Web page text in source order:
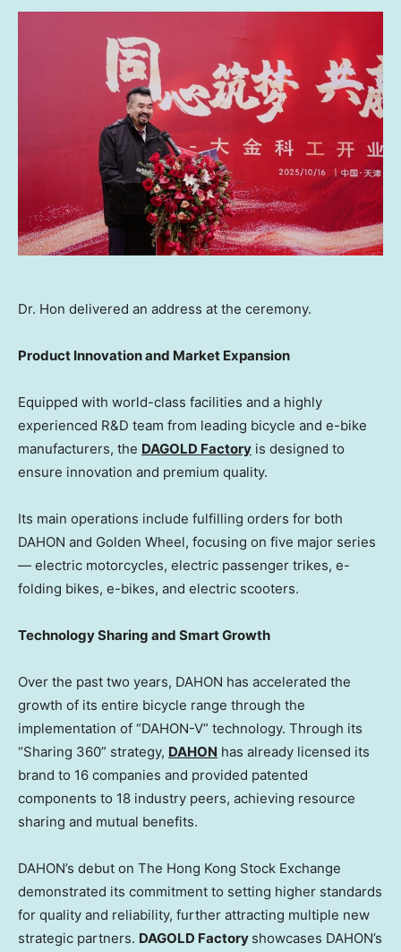
Dr. Hon delivered an address at the ceremony.
Product Innovation and Market Expansion
Equipped with world-class facilities and a highly
experienced R&D team from leading bicycle and e-bike
manufacturers, the DAGOLD Factory is designed to
ensure innovation and premium quality.
Its main operations include fulfilling orders for both
DAHON and Golden Wheel, focusing on five major series
— electric motorcycles, electric passenger trikes, e-
folding bikes, e-bikes, and electric scooters.
Technology Sharing and Smart Growth
Over the past two years, DAHON has accelerated the
growth of its entire bicycle range through the
implementation of “DAHON-V” technology. Through its
“Sharing 360” strategy, DAHON has already licensed its
brand to 16 companies and provided patented
components to 18 industry peers, achieving resource
sharing and mutual benefits.
DAHON’s debut on The Hong Kong Stock Exchange
demonstrated its commitment to setting higher standards
for quality and reliability, further attracting multiple new
strategic partners. DAGOLD Factory showcases DAHON’s